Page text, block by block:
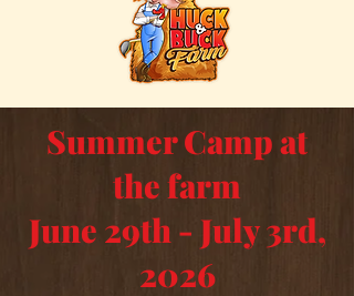
Summer Camp at
the farm
June 29th - July 3rd,
2026